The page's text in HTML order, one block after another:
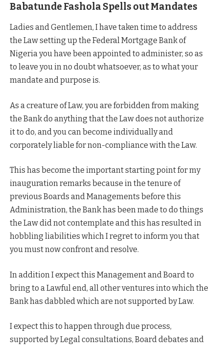
Babatunde Fashola Spells out Mandates
Ladies and Gentlemen, I have taken time to address
the Law setting up the Federal Mortgage Bank of
Nigeria you have been appointed to administer, so as
to leave you in no doubt whatsoever, as to what your
mandate and purpose is.
As a creature of Law, you are forbidden from making
the Bank do anything that the Law does not authorize
it to do, and you can become individually and
corporately liable for non-compliance with the Law.
This has become the important starting point for my
inauguration remarks because in the tenure of
previous Boards and Managements before this
Administration, the Bank has been made to do things
the Law did not contemplate and this has resulted in
hobbling liabilities which I regret to inform you that
you must now confront and resolve.
In addition I expect this Management and Board to
bring to a Lawful end, all other ventures into which the
Bank has dabbled which are not supported by Law.
I expect this to happen through due process,
supported by Legal consultations, Board debates and